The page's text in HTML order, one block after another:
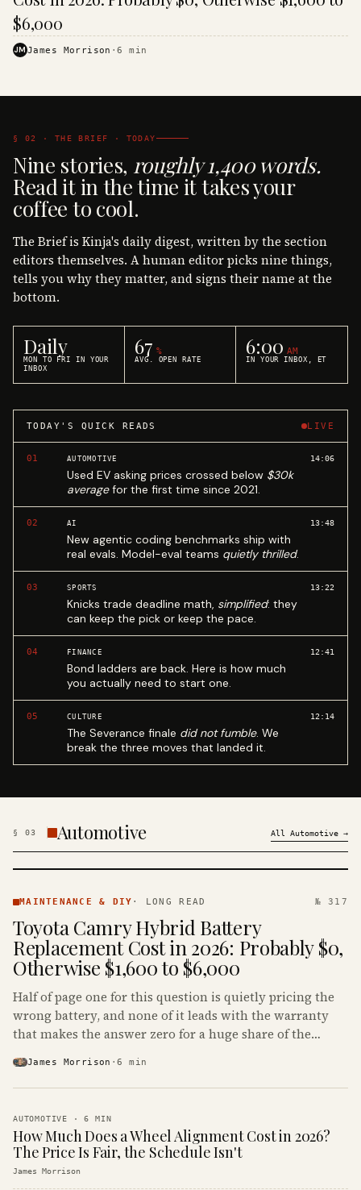
$6,000
JMJames Morrison ·6 min
§ 02 · THE BRIEF · TODAY
Nine stories, roughly 1,400 words.
Read it in the time it takes your
coffee to cool.
The Brief is Kinja's daily digest, written by the section
editors themselves. A human editor picks nine things,
tells you why they matter, and signs their name at the
bottom.
Daily
MON TO FRI IN YOUR
INBOX
67 %
AVG. OPEN RATE
6:00 AM
IN YOUR INBOX, ET
TODAY'S QUICK READS LIVE
01 AUTOMOTIVE
Used EV asking prices crossed below $30k
averagefor the first time since 2021.
14:06
02 AI
New agentic coding benchmarks ship with
real evals. Model-eval teams quietly thrilled.
13:48
03 SPORTS
Knicks trade deadline math, simplified: they
can keep the pick or keep the pace.
13:22
04 FINANCE
Bond ladders are back. Here is how much
you actually need to start one.
12:41
05 CULTURE
The Severance finale did not fumble. We
break the three moves that landed it.
12:14
§ 03 Automotive All Automotive →
& DIY ·
MAINTENANCE & DIY · LONG READ № 317
Toyota Camry Hybrid Battery
Replacement Cost in 2026: Probably $0,
Otherwise $1,600 to $6,000
Half of page one for this question is quietly pricing the
wrong battery, and none of it leads with the warranty
that makes the answer zero for a huge share of the
James Morrison ·6 min
AUTOMOTIVE ·6 MIN
How Much Does a Wheel Alignment Cost in 2026?
The Price Is Fair, the Schedule Isn't
James Morrison